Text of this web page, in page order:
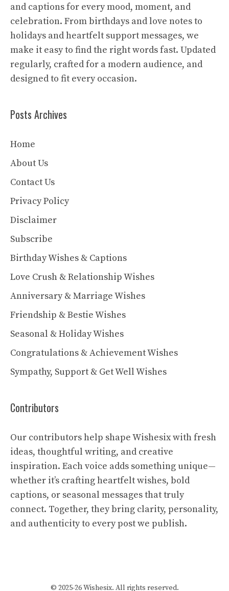
and captions for every mood, moment, and
celebration. From birthdays and love notes to
holidays and heartfelt support messages, we
make it easy to find the right words fast. Updated
regularly, crafted for a modern audience, and
designed to fit every occasion.
Posts Archives
Home
About Us
Contact Us
Privacy Policy
Disclaimer
Subscribe
Birthday Wishes & Captions
Love Crush & Relationship Wishes
Anniversary & Marriage Wishes
Friendship & Bestie Wishes
Seasonal & Holiday Wishes
Congratulations & Achievement Wishes
Sympathy, Support & Get Well Wishes
Contributors
Our contributors help shape Wishesix with fresh
ideas, thoughtful writing, and creative
inspiration. Each voice adds something unique—
whether it’s crafting heartfelt wishes, bold
captions, or seasonal messages that truly
connect. Together, they bring clarity, personality,
and authenticity to every post we publish.
© 2025-26 Wishesix. All rights reserved.